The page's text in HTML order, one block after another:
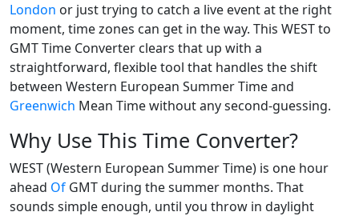
London or just trying to catch a live event at the right
moment, time zones can get in the way. This WEST to
GMT Time Converter clears that up with a
straightforward, flexible tool that handles the shift
between Western European Summer Time and
Greenwich Mean Time without any second-guessing.
Why Use This Time Converter?
WEST (Western European Summer Time) is one hour
ahead Of GMT during the summer months. That
sounds simple enough, until you throw in daylight